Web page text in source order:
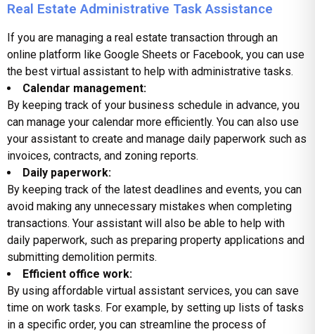
Real Estate Administrative Task Assistance
If you are managing a real estate transaction through an
online platform like Google Sheets or Facebook, you can use
the best virtual assistant to help with administrative tasks.
Calendar management:
By keeping track of your business schedule in advance, you
can manage your calendar more efficiently. You can also use
your assistant to create and manage daily paperwork such as
invoices, contracts, and zoning reports.
Daily paperwork:
By keeping track of the latest deadlines and events, you can
avoid making any unnecessary mistakes when completing
transactions. Your assistant will also be able to help with
daily paperwork, such as preparing property applications and
submitting demolition permits.
Efficient office work:
By using affordable virtual assistant services, you can save
time on work tasks. For example, by setting up lists of tasks
in a specific order, you can streamline the process of